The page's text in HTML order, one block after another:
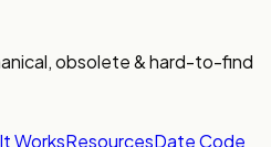
obsolete & hard-to-find
WorksResourcesDate Code